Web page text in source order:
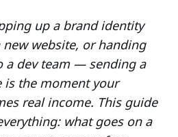
up a brand identity
website, or handing
a dev team — sending a
is the moment your
real income. This guide
what goes on a